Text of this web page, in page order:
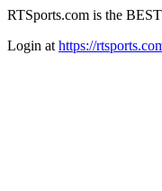
RTSports.com is the
Login at https://